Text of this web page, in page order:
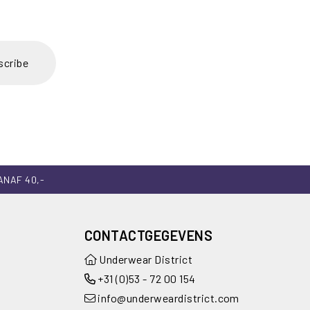
40,-
CONTACTGEGEVENS
Underwear District
+31 (0)53 - 72 00 154
info@underweardistrict.com